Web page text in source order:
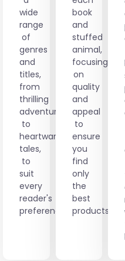
wide
range
of
genres
and
titles,
from
thrilling
adventures
to
heartwarming
tales,
to
suit
every
reader's
preference.
book
and
stuffed
animal,
focusing
on
quality
and
appeal
to
ensure
you
find
only
the
best
products.